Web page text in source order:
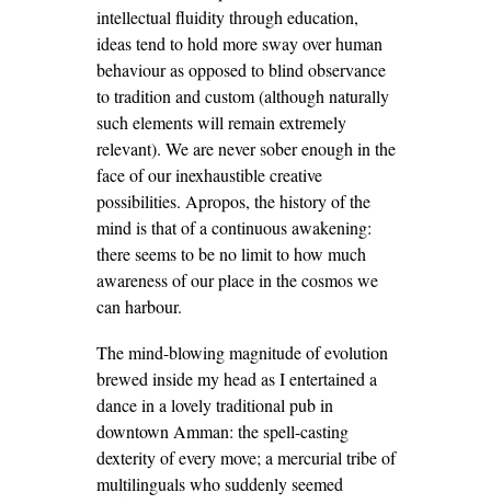
intellectual fluidity through education,
ideas tend to hold more sway over human
behaviour as opposed to blind observance
to tradition and custom (although naturally
such elements will remain extremely
relevant). We are never sober enough in the
face of our inexhaustible creative
possibilities. Apropos, the history of the
mind is that of a continuous awakening:
there seems to be no limit to how much
awareness of our place in the cosmos we
can harbour.
The mind-blowing magnitude of evolution
brewed inside my head as I entertained a
dance in a lovely traditional pub in
downtown Amman: the spell-casting
dexterity of every move; a mercurial tribe of
multilinguals who suddenly seemed